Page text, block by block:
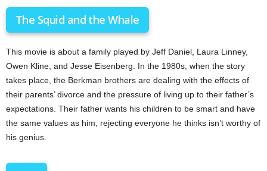
The Squid and the Whale
This movie is about a family played by Jeff Daniel, Laura Linney,
Owen Kline, and Jesse Eisenberg. In the 1980s, when the story
takes place, the Berkman brothers are dealing with the effects of
their parents’ divorce and the pressure of living up to their father’s
expectations. Their father wants his children to be smart and have
the same values as him, rejecting everyone he thinks isn’t worthy of
his genius.